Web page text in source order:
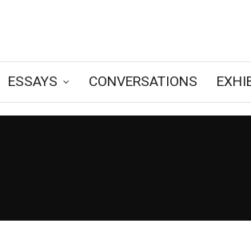
ESSAYS CONVERSATIONS